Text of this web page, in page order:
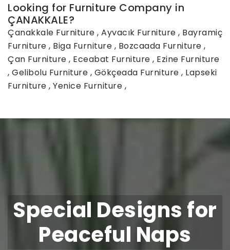
Looking for Furniture Company in
ÇANAKKALE?
Çanakkale Furniture , Ayvacık Furniture , Bayramiç
Furniture , Biga Furniture , Bozcaada Furniture ,
Çan Furniture , Eceabat Furniture , Ezine Furniture
, Gelibolu Furniture , Gökçeada Furniture , Lapseki
Furniture , Yenice Furniture ,
Special Designs for
Peaceful Naps